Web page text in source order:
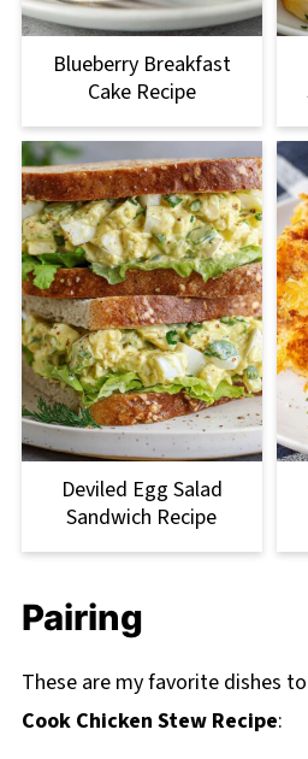
Blueberry Breakfast
Cake Recipe
Deviled Egg Salad
Sandwich Recipe
Pairing
These are my favorite dishes
Cook Chicken Stew Recipe: